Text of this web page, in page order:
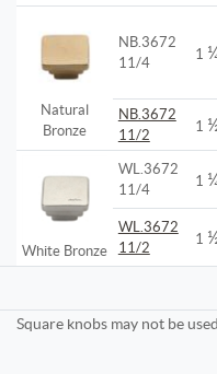
Natural
Bronze
NB.3672
11/4
1
NB.3672
11/2
1
White Bronze
WL.3672
11/4
1
WL.3672
11/2
1
Square knobs may not be